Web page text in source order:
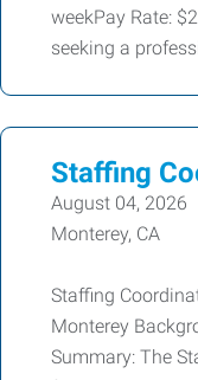
weekPay Rate:
seeking a
Staffing
August 04, 2026
Monterey, CA
Staffing
Monterey
Summary: The